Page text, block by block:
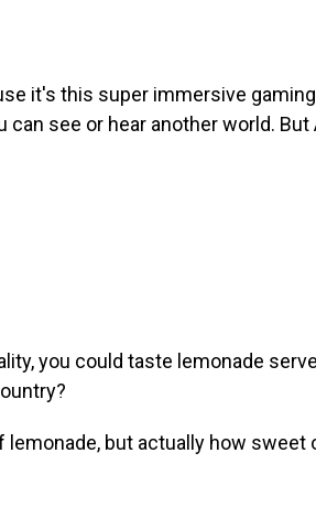
it's this super immersive
can see or hear another world. But
you could taste lemonade
lemonade, but actually how sweet